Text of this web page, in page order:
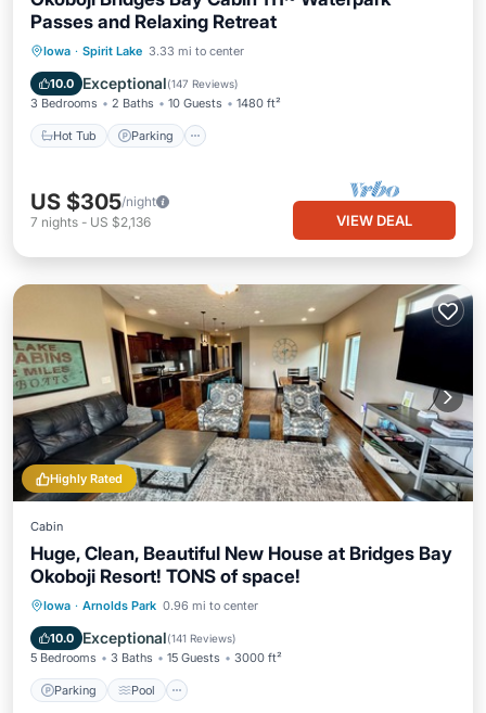
Passes and Relaxing Retreat
Iowa · Spirit Lake 3.33 mi to center
10.0 Exceptional(147 Reviews)
3 Bedrooms 2 Baths 10 Guests 1480 ft²
Hot Tub Parking
Hot Tub Parking
Balcony/Terrace
US $305/night
7 nights - US $2,136 VIEW DEAL
Highly Rated
Cabin
Huge, Clean, Beautiful New House at Bridges Bay
Okoboji Resort! TONS of space!
Iowa · Arnolds Park 0.96 mi to center
10.0 Exceptional(141 Reviews)
5 Bedrooms 3 Baths 15 Guests 3000 ft²
Parking Pool
Parking Pool
Balcony/Terrace
Kitchen